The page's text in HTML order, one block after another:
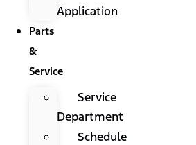
Application
Parts
&
Service
Service
Department
Schedule